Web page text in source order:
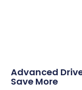
Advanced
Save More